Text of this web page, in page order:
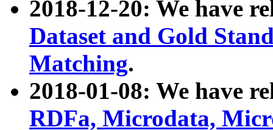
2018-12-20: We have
Dataset and Gold
Matching.
2018-01-08: We have
RDFa, Microdata,